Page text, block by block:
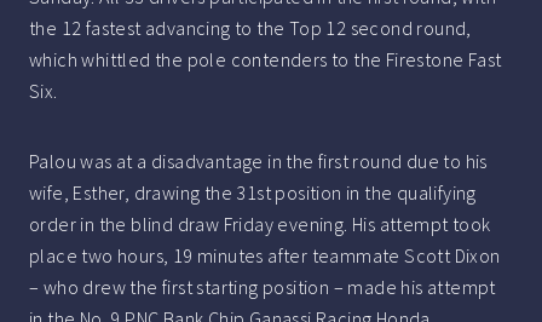
the 12 fastest advancing to the Top 12 second round,
which whittled the pole contenders to the Firestone Fast
Six.
Palou was at a disadvantage in the first round due to his
wife, Esther, drawing the 31st position in the qualifying
order in the blind draw Friday evening. His attempt took
place two hours, 19 minutes after teammate Scott Dixon
– who drew the first starting position – made his attempt